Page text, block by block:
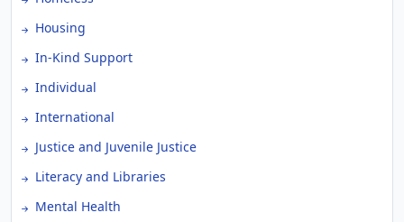
Housing
In-Kind Support
Individual
International
Justice and Juvenile Justice
Literacy and Libraries
Mental Health